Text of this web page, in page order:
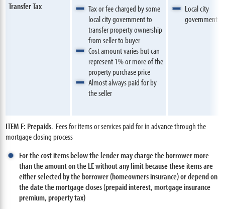
Transfer Tax
Tax or fee charged by some
local city government to
transfer property ownership
from seller to buyer
Cost amount varies but can
represent 1% or more of the
property purchase price
Almost always paid for by
the seller
Local city
government
ITEM F: Prepaids. Fees for items or services paid for in advance through the
mortgage closing process
For the cost items below the lender may charge the borrower more
than the amount on the LE without any limit because these items are
either selected by the borrower (homeowners insurance) or depend on
the date the mortgage closes (prepaid interest, mortgage insurance
premium, property tax)